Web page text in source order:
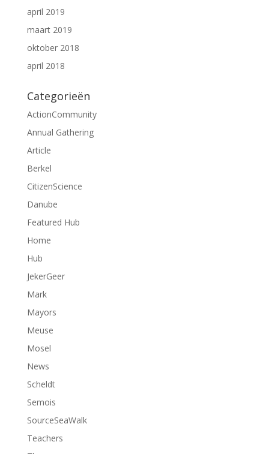
april 2019
maart 2019
oktober 2018
april 2018
Categorieën
ActionCommunity
Annual Gathering
Article
Berkel
CitizenScience
Danube
Featured Hub
Home
Hub
JekerGeer
Mark
Mayors
Meuse
Mosel
News
Scheldt
Semois
SourceSeaWalk
Teachers